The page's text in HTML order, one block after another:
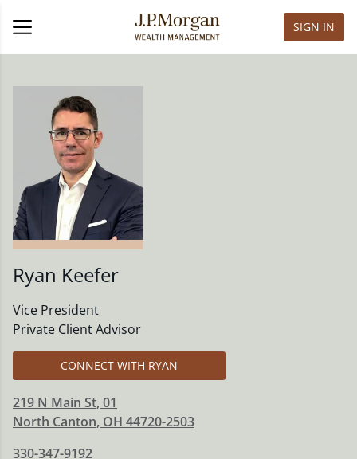
SIGN IN
Ryan Keefer
Vice President
Private Client Advisor
CONNECT WITH RYAN
219 N Main St, 01
North Canton, OH 44720-2503
330-347-9192